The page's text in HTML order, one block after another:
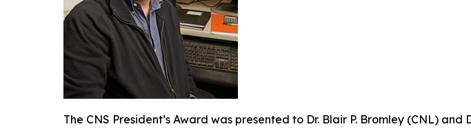
The CNS President’s Award was presented to Dr. Blair P. Bromley (CNL)